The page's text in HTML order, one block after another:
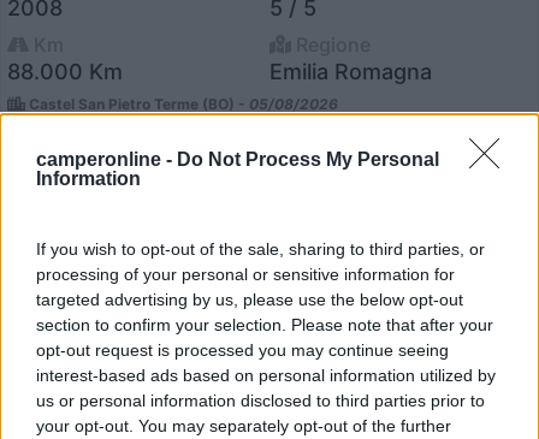
camperonline - Do Not Process My Personal
Information
If you wish to opt-out of the sale, sharing to third parties, or
processing of your personal or sensitive information for
targeted advertising by us, please use the below opt-out
section to confirm your selection. Please note that after your
opt-out request is processed you may continue seeing
interest-based ads based on personal information utilized by
us or personal information disclosed to third parties prior to
your opt-out. You may separately opt-out of the further
2008 5 / 5
88.000 Km Emilia Romagna
Castel San Pietro Terme (BO) - 05/08/2026